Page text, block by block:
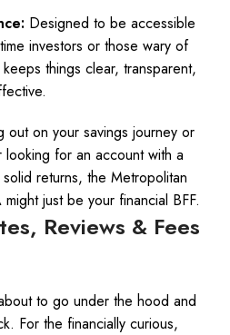
Designed to be accessible
investors or those wary of
things clear, transparent,
out on your savings journey or
looking for an account with a
returns, the Metropolitan
just be your financial BFF.
Reviews & Fees
to go under the hood and
For the financially curious,